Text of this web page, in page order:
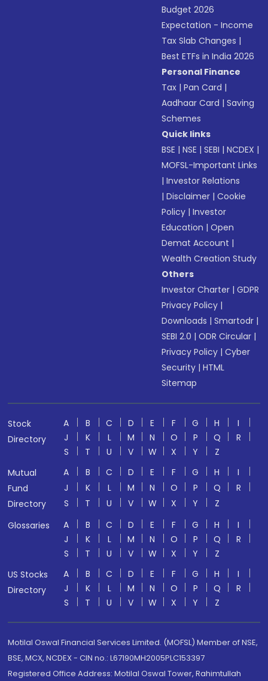
Budget 2026
Expectation - Income
Tax Slab Changes |
Best ETFs in India 2026
Personal Finance
Tax |Pan Card |
Aadhaar Card |Saving
Schemes
Quick links
BSE |NSE |SEBI |NCDEX |
MOFSL-Important Links
|Investor Relations
|Disclaimer |Cookie
Policy |Investor
Education |Open
Demat Account |
Wealth Creation Study
Others
Investor Charter |GDPR
Privacy Policy |
Downloads |Smartodr |
SEBI 2.0 |ODR Circular |
Privacy Policy |Cyber
Security |HTML
Sitemap
Stock
Directory
A B C D E F G H
I
J
K L M N O P Q
R
S
T U V W X Y
Z
Mutual
Fund
Directory
A B C D E F G H
I
J
K L M N O P Q
R
S
T U V W X Y
Z
Glossaries
A B C D E F G H
I
J
K L M N O P Q
R
S
T U V W X Y
Z
US Stocks
Directory
A B C D E F G H
I
J
K L M N O P Q
R
S
T U V W X Y Z
Motilal Oswal Financial Services Limited. (MOFSL) Member of NSE,
BSE, MCX, NCDEX - CIN no.: L67190MH2005PLC153397
Registered Office Address: Motilal Oswal Tower, Rahimtullah